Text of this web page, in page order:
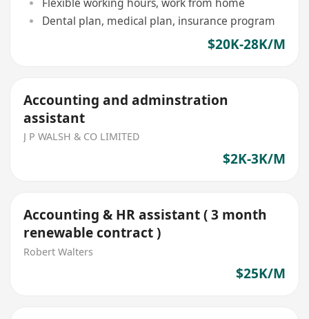
Dental plan, medical plan, insurance program
$20K-28K/M
Accounting and adminstration
assistant
J P WALSH & CO LIMITED
$2K-3K/M
Accounting & HR assistant ( 3 month
renewable contract )
Robert Walters
$25K/M